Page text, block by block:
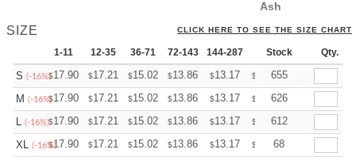
Ash
SIZE CLICK HERE TO SEE THE SIZE CHART
1-11 12-35 36-71 72-143 144-287 288 + More
Stock Qty.
S (-16%)$17.90 $17.21 $15.02 $13.86 $13.17 $ 12.94
655
M (-16%)$17.90 $17.21 $15.02 $13.86 $13.17 $ 12.94
626
L (-16%)$17.90 $17.21 $15.02 $13.86 $13.17 $ 12.94
612
XL (-16%)
$17.90 $17.21 $15.02 $13.86 $13.17 $ 12.94
68